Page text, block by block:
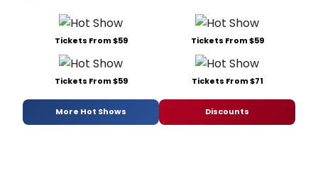
Tickets From $59 Tickets From $59
Tickets From $59 Tickets From $71
More Hot Shows Discounts